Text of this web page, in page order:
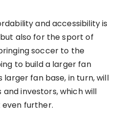
and accessibility is
also for the sport of
soccer to the
to build a larger fan
larger fan base, in turn, will
investors, which will
further.